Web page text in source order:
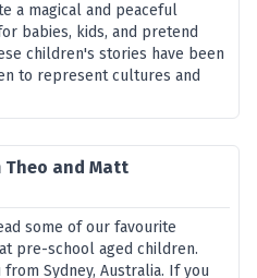
a magical and peaceful
babies, kids, and pretend
children's stories have been
to represent cultures and
and Matt
some of our favourite
pre-school aged children.
Sydney, Australia. If you